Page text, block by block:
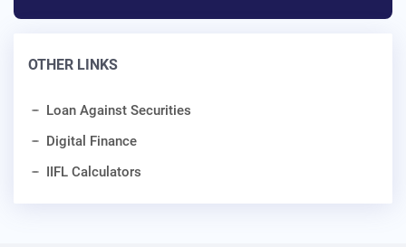
OTHER LINKS
Loan Against Securities
Digital Finance
IIFL Calculators